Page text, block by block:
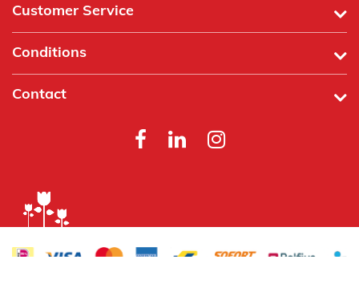
Customer Service
Conditions
Contact